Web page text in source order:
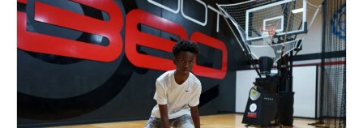
LOGIN
VIEW CART